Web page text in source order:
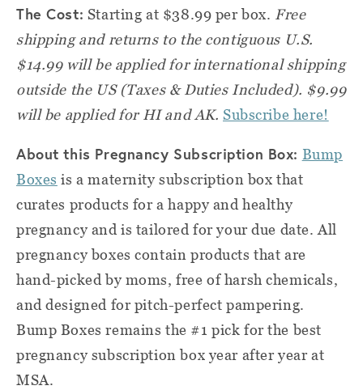
The Cost: Starting at $38.99 per box. Free
shipping and returns to the contiguous U.S.
$14.99 will be applied for international shipping
outside the US (Taxes & Duties Included). $9.99
will be applied for HI and AK. Subscribe here!
About this Pregnancy Subscription Box: Bump
Boxes is a maternity subscription box that
curates products for a happy and healthy
pregnancy and is tailored for your due date. All
pregnancy boxes contain products that are
hand-picked by moms, free of harsh chemicals,
and designed for pitch-perfect pampering.
Bump Boxes remains the #1 pick for the best
pregnancy subscription box year after year at
MSA.